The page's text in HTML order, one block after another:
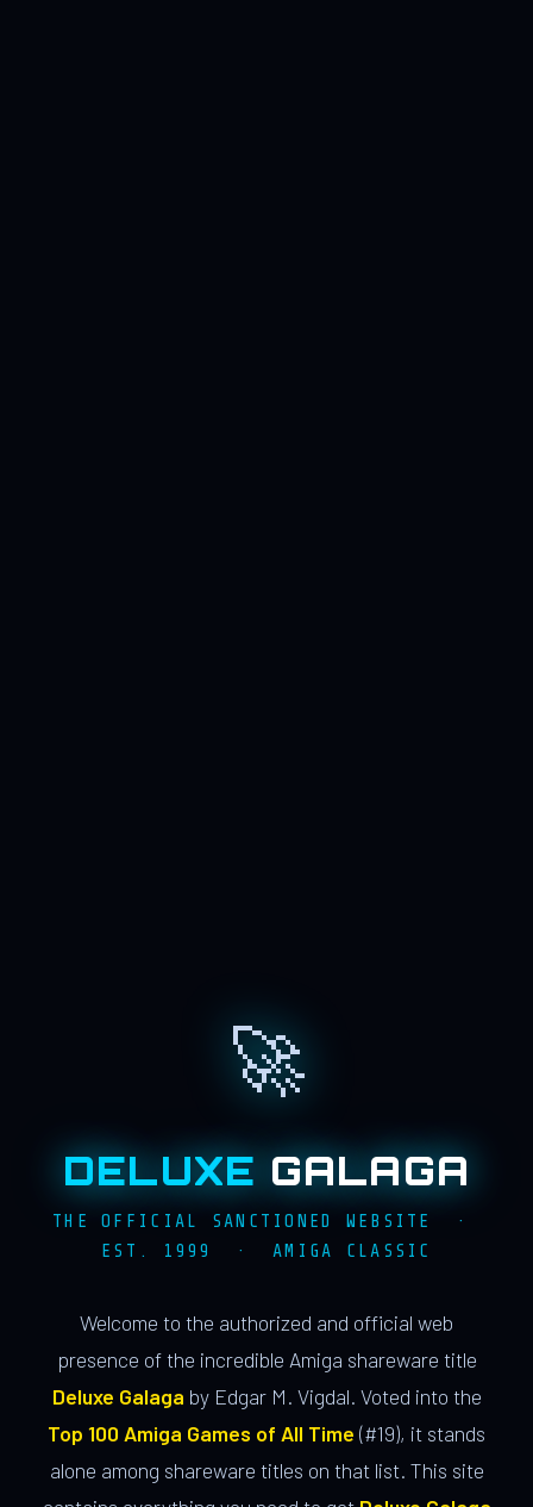
🚀
DELUXE GALAGA
THE OFFICIAL SANCTIONED WEBSITE ·
EST. 1999 · AMIGA CLASSIC
Welcome to the authorized and official web
presence of the incredible Amiga shareware title
Deluxe Galaga by Edgar M. Vigdal. Voted into the
Top 100 Amiga Games of All Time (#19), it stands
alone among shareware titles on that list. This site